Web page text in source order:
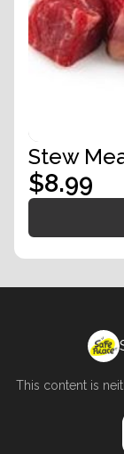
Stew
$8.99
This content is